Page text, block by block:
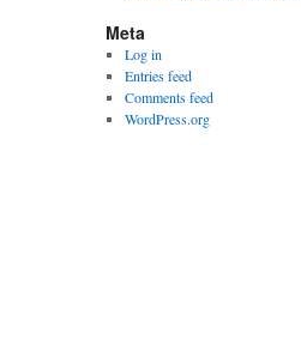
Meta
Log in
Entries feed
Comments feed
WordPress.org